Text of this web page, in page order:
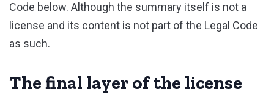
Code below. Although the summary itself is not a
license and its content is not part of the Legal Code
as such.
The final layer of the license